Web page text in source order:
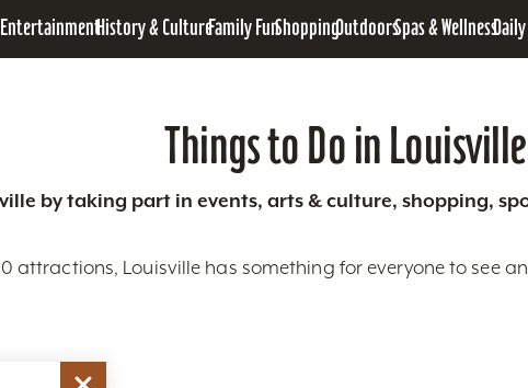
History & CultureFamily FunShoppingOutdoorsSpas & Wellness
Things to Do in
by taking part in events, arts & culture, shopping,
attractions, Louisville has something for everyone to see